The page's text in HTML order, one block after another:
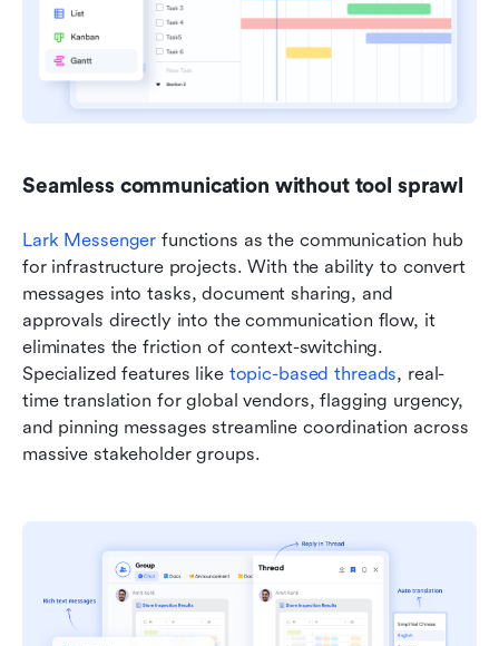
Seamless communication without tool sprawl
Lark Messenger functions as the communication hub
for infrastructure projects. With the ability to convert
messages into tasks, document sharing, and
approvals directly into the communication flow, it
eliminates the friction of context-switching.
Specialized features like topic-based threads, real-
time translation for global vendors, flagging urgency,
and pinning messages streamline coordination across
massive stakeholder groups.